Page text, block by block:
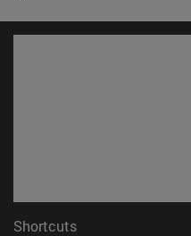
Shortcuts